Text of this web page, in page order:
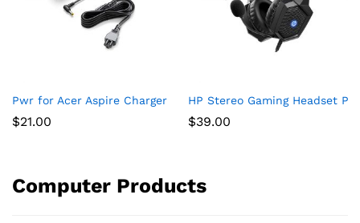
Pwr for Acer Aspire Charger Laptop Power Cord: UL Listed
$21.00
HP Stereo Gaming Headset
$39.00
Computer Products